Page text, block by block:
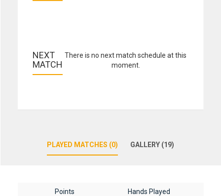
NEXT
MATCH
There is no next match schedule at this
moment.
PLAYED MATCHES (0) GALLERY (19)
Points Hands Played